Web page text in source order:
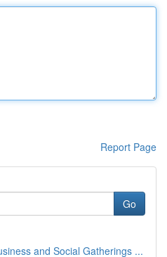
Report Page
Go
and Social Gatherings ...